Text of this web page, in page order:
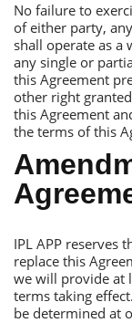
No failure to
of either party,
shall operate as a
any single or
this Аgreement
other right
this Аgreement
the terms of this
IРL АРР reserves
replace this
we will provide at
terms taking
be determined at